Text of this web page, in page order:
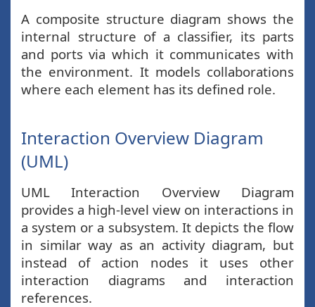
A composite structure diagram shows the
internal structure of a classifier, its parts
and ports via which it communicates with
the environment. It models collaborations
where each element has its defined role.
Interaction Overview Diagram
(UML)
UML Interaction Overview Diagram
provides a high-level view on interactions in
a system or a subsystem. It depicts the flow
in similar way as an activity diagram, but
instead of action nodes it uses other
interaction diagrams and interaction
references.